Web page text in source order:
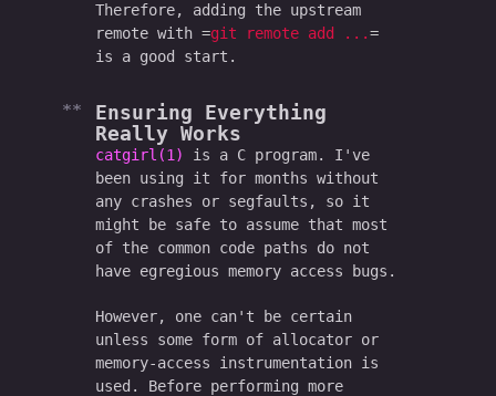
Therefore, adding the upstream
remote with
git remote add ...
is a good start.
Ensuring Everything
Really Works
catgirl(1)
is a C program. I've
been using it for months without
any crashes or segfaults, so it
might be safe to assume that most
of the common code paths do not
have egregious memory access bugs.
However, one can't be certain
unless some form of allocator or
memory-access instrumentation is
used. Before performing more